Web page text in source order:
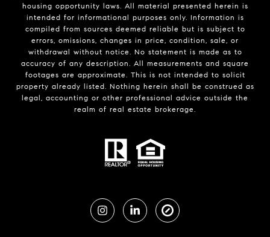
housing opportunity laws. All material presented herein is
intended for informational purposes only. Information is
compiled from sources deemed reliable but is subject to
errors, omissions, changes in price, condition, sale, or
withdrawal without notice. No statement is made as to
accuracy of any description. All measurements and square
footages are approximate. This is not intended to solicit
property already listed. Nothing herein shall be construed as
legal, accounting or other professional advice outside the
realm of real estate brokerage.